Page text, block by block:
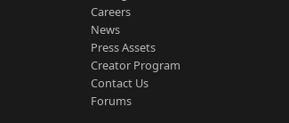
Careers
News
Press Assets
Creator Program
Contact Us
Forums